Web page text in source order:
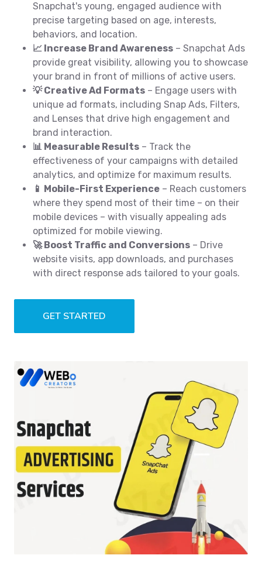
Snapchat's young, engaged audience with
precise targeting based on age, interests,
behaviors, and location.
📈 Increase Brand Awareness – Snapchat Ads
provide great visibility, allowing you to showcase
your brand in front of millions of active users.
💡 Creative Ad Formats – Engage users with
unique ad formats, including Snap Ads, Filters,
and Lenses that drive high engagement and
brand interaction.
📊 Measurable Results – Track the
effectiveness of your campaigns with detailed
analytics, and optimize for maximum results.
📱 Mobile-First Experience – Reach customers
where they spend most of their time – on their
mobile devices – with visually appealing ads
optimized for mobile viewing.
🚀 Boost Traffic and Conversions – Drive
website visits, app downloads, and purchases
with direct response ads tailored to your goals.
GET STARTED